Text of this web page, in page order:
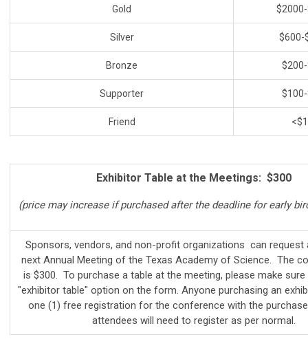
Gold
Silver $600-
Bronze
Supporter
Friend
Exhibitor Table at the Meetings: $300
(price may increase if purchased after the deadline for early
Sponsors, vendors, and non-profit organizations can request
next Annual Meeting of the Texas Academy of Science. The
is $300. To purchase a table at the meeting, please make
"exhibitor table" option on the form. Anyone purchasing an
one (1) free registration for the conference with the
attendees will need to register as per normal.